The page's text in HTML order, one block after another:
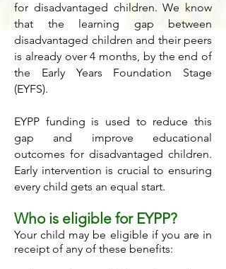
for disadvantaged children. We know
that the learning gap between
disadvantaged children and their peers
is already over 4 months, by the end of
the Early Years Foundation Stage
(EYFS).
EYPP funding is used to reduce this
gap and improve educational
outcomes for disadvantaged children.
Early intervention is crucial to ensuring
every child gets an equal start.
Who is eligible for EYPP?
Your child may be eligible if you are in
receipt of any of these benefits: